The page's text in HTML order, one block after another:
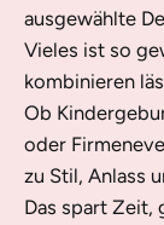
ausgewählte
Vieles ist so
kombinieren
Ob
oder
zu Stil, Anlass
Das spart Zeit,